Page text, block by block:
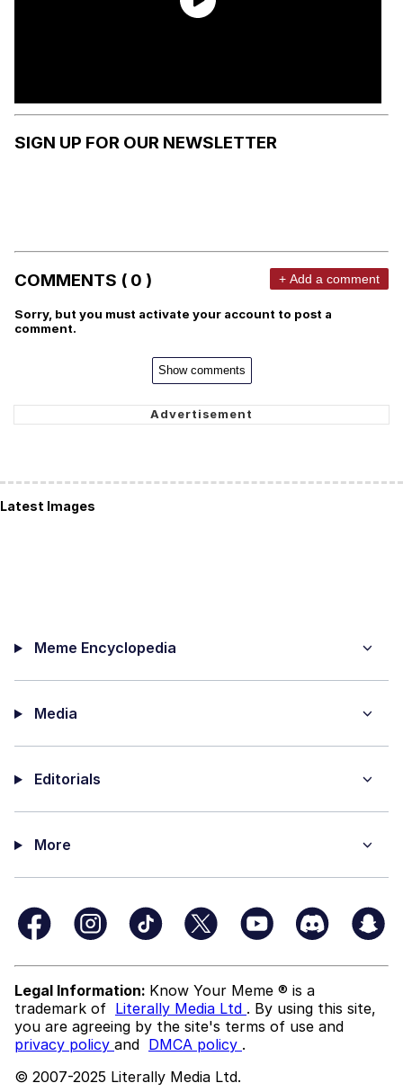
SIGN UP FOR OUR NEWSLETTER
COMMENTS ( 0 ) + Add a comment
Sorry, but you must activate your account to post a
comment.
Show comments
Latest Images
Meme Encyclopedia
Media
Editorials
More
Legal Information: Know Your Meme ® is a
trademark of Literally Media Ltd . By using this site,
you are agreeing by the site's terms of use and
privacy policy and DMCA policy .
© 2007-2025 Literally Media Ltd.